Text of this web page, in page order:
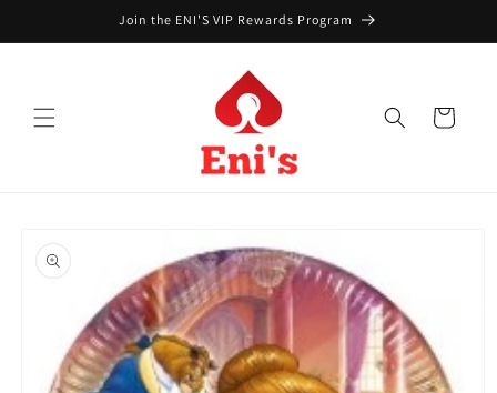
Join the ENI'S VIP Rewards Program
Cart
product
information